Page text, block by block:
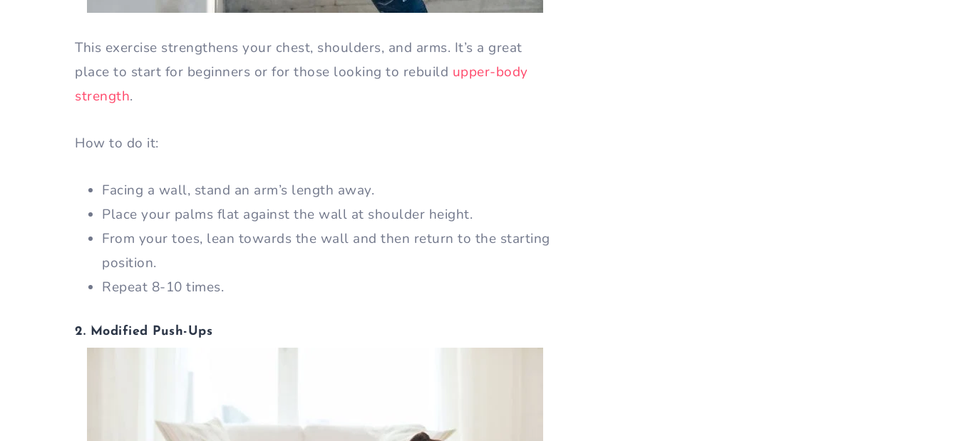
This exercise strengthens your chest, shoulders, and arms. It’s a great
place to start for beginners or for those looking to rebuild upper-body
strength.
How to do it:
Facing a wall, stand an arm’s length away.
Place your palms flat against the wall at shoulder height.
From your toes, lean towards the wall and then return to the starting
position.
Repeat 8-10 times.
2. Modified Push-Ups